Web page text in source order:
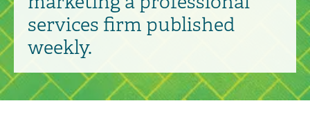
services firm published
weekly.